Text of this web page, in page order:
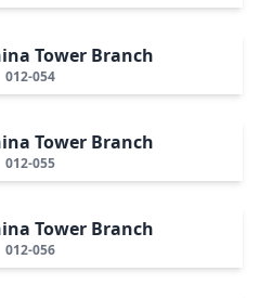
Tower Branch
012-054
Tower Branch
012-055
Tower Branch
012-056